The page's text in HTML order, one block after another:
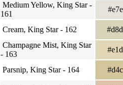
Medium Yellow, King Star -
161
Cream, King Star - 162
Champagne Mist, King Star
- 163
Parsnip, King Star - 164